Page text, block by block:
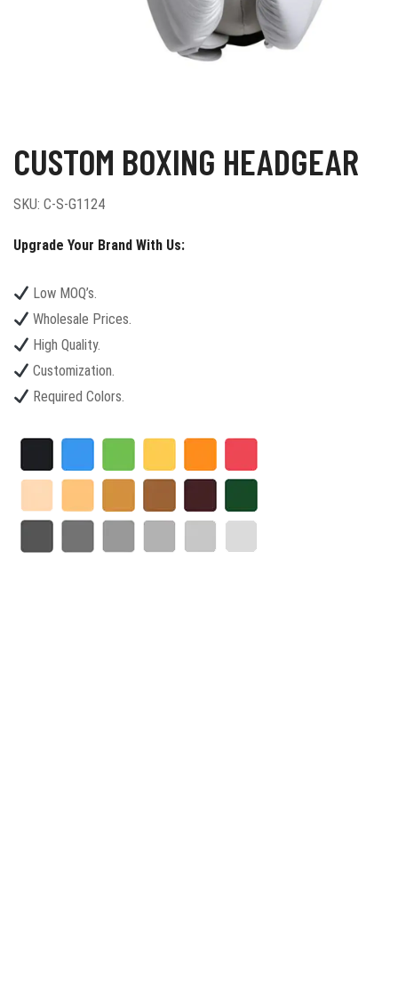
CUSTOM BOXING HEADGEAR
SKU: C-S-G1124
Upgrade Your Brand With Us:
Low MOQ’s.
Wholesale Prices.
High Quality.
Customization.
Required Colors.